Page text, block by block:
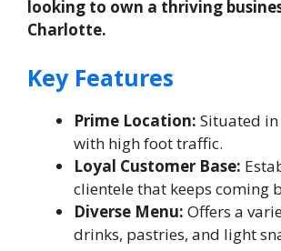
looking to own a thriving
Charlotte.
Key Features
Prime Location: Situated
with high foot traffic.
Loyal Customer Base:
clientele that keeps coming
Diverse Menu: Offers a
drinks, pastries, and light